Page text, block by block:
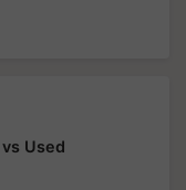
Used